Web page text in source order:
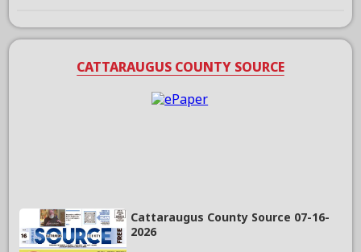
CATTARAUGUS COUNTY SOURCE
Cattaraugus County Source 07-16-
2026